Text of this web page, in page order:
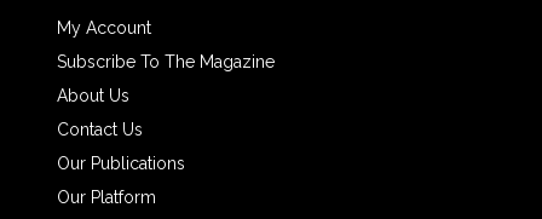
My Account
Subscribe To The Magazine
About Us
Contact Us
Our Publications
Our Platform